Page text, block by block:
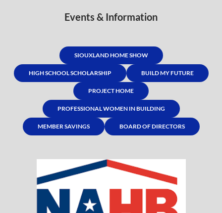
Events & Information
SIOUXLAND HOME SHOW
HIGH SCHOOL SCHOLARSHIP BUILD MY FUTURE
PROJECT HOME
PROFESSIONAL WOMEN IN BUILDING
MEMBER SAVINGS BOARD OF DIRECTORS